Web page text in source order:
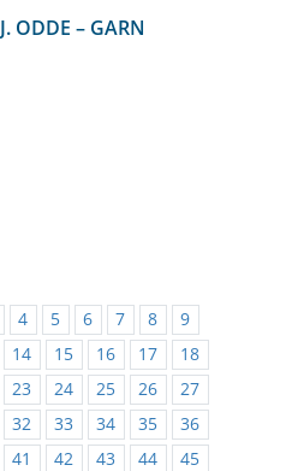
– SJ. ODDE – GARN
4 5 6 7 8
9
14 15 16 17
18
23 24 25 26
27
32 33 34 35
36
41 42 43 44
45